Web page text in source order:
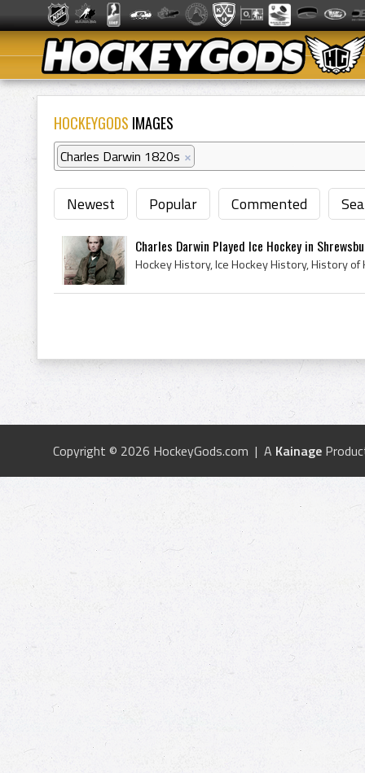
HOCKEYGODS IMAGES
Charles Darwin 1820s ×
Newest Popular Commented
Charles Darwin Played Ice Hockey in
Copyright © 2026 HockeyGods.com | A Kainage